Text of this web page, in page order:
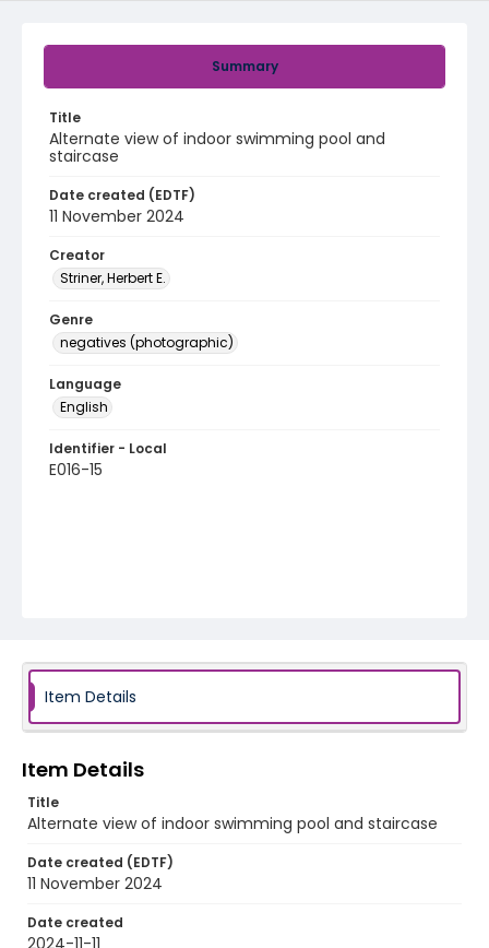
Summary
Title
Alternate view of indoor swimming pool and
staircase
Date created (EDTF)
11 November 2024
Creator
Striner, Herbert E.
Genre
negatives (photographic)
Language
English
Identifier - Local
E016-15
Item Details
Item Details
Title
Alternate view of indoor swimming pool and staircase
Date created (EDTF)
11 November 2024
Date created
2024-11-11